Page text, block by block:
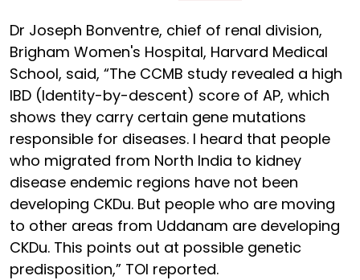
Dr Joseph Bonventre, chief of renal division,
Brigham Women's Hospital, Harvard Medical
School, said, “The CCMB study revealed a high
IBD (Identity-by-descent) score of AP, which
shows they carry certain gene mutations
responsible for diseases. I heard that people
who migrated from North India to kidney
disease endemic regions have not been
developing CKDu. But people who are moving
to other areas from Uddanam are developing
CKDu. This points out at possible genetic
predisposition,” TOI reported.